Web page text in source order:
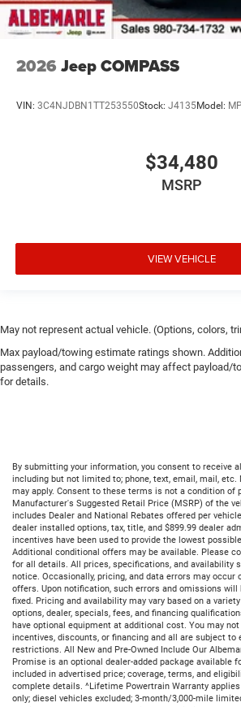
2026 Jeep COMPASS
VIN: 3C4NJDBN1TT253550Stock: J4135Model:
$34,480
MSRP
VIEW VEHICLE
May not represent actual vehicle. (Options, colors,
Max payload/towing estimate ratings shown.
passengers, and cargo weight may affect payload/
for details.
By submitting your information, you consent to receive
including but not limited to; phone, text, email, mail, etc.
may apply. Consent to these terms is not a condition of
Manufacturer's Suggested Retail Price (MSRP) of the
includes Dealer and National Rebates offered per
dealer installed options, tax, title, and $899.99 dealer
incentives have been used to provide the lowest
Additional conditional offers may be available. Please
for all details. All prices, specifications, and availability
notice. Occasionally, pricing, and data errors may occur
offers. Upon notification, such errors and omissions will
fixed. Pricing and availability may vary based on a
options, dealer, specials, fees, and financing
have optional equipment at additional cost. You may
incentives, discounts, or financing and all are subject to
restrictions. All New and Pre-Owned Include Our
Promise is an optional dealer-added package available
included in advertised price; coverage, terms, and
complete details. ^Lifetime Powertrain Warranty
only; diesel vehicles excluded; 3-month/3,000-mile